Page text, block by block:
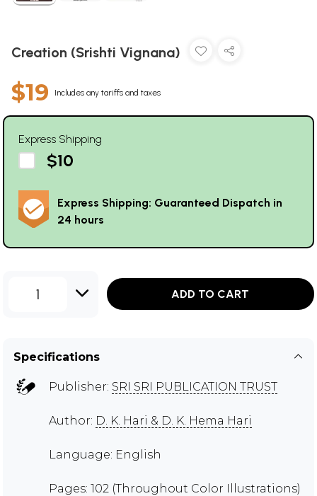
Creation (Srishti Vignana)
$19 Includes any tariffs and taxes
Express Shipping
$10
Express Shipping: Guaranteed Dispatch in
24 hours
1 ADD TO CART
Specifications
Publisher: SRI SRI PUBLICATION TRUST
Author: D. K. Hari & D. K. Hema Hari
Language: English
Pages: 102 (Throughout Color Illustrations)